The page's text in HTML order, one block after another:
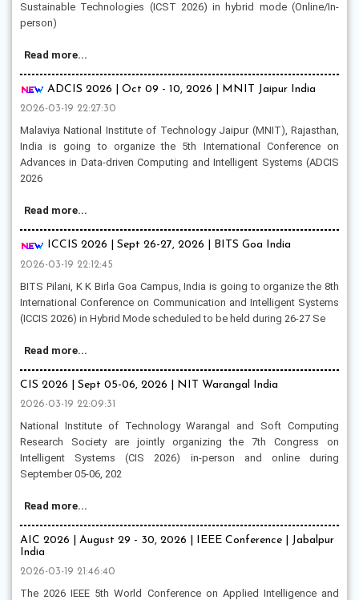
Sustainable Technologies (ICST 2026) in hybrid mode (Online/In-
person)
Read more...
ADCIS 2026 | Oct 09 - 10, 2026 | MNIT Jaipur India
2026-03-19 22:27:30
Malaviya National Institute of Technology Jaipur (MNIT), Rajasthan,
India is going to organize the 5th International Conference on
Advances in Data-driven Computing and Intelligent Systems (ADCIS
2026
Read more...
ICCIS 2026 | Sept 26-27, 2026 | BITS Goa India
2026-03-19 22:12:45
BITS Pilani, K K Birla Goa Campus, India is going to organize the 8th
International Conference on Communication and Intelligent Systems
(ICCIS 2026) in Hybrid Mode scheduled to be held during 26-27 Se
Read more...
CIS 2026 | Sept 05-06, 2026 | NIT Warangal India
2026-03-19 22:09:31
National Institute of Technology Warangal and Soft Computing
Research Society are jointly organizing the 7th Congress on
Intelligent Systems (CIS 2026) in-person and online during
September 05-06, 202
Read more...
AIC 2026 | August 29 - 30, 2026 | IEEE Conference | Jabalpur
India
2026-03-19 21:46:40
The 2026 IEEE 5th World Conference on Applied Intelligence and